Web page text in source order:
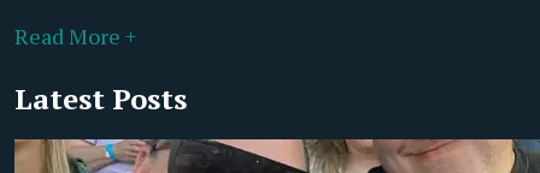
Read More +
Latest Posts